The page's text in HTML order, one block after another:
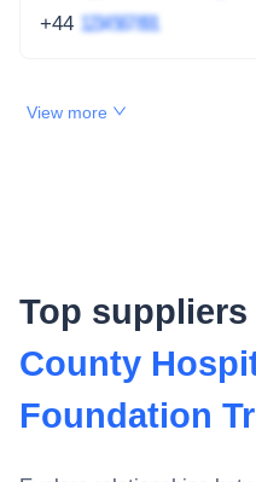
+44 1234 567 891
View more
Top suppliers
County
Foundation